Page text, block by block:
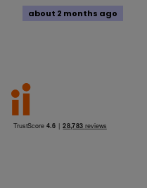
about 2 months ago